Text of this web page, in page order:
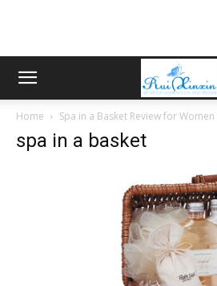
Home Spa in a Basket Review for
spa in a basket